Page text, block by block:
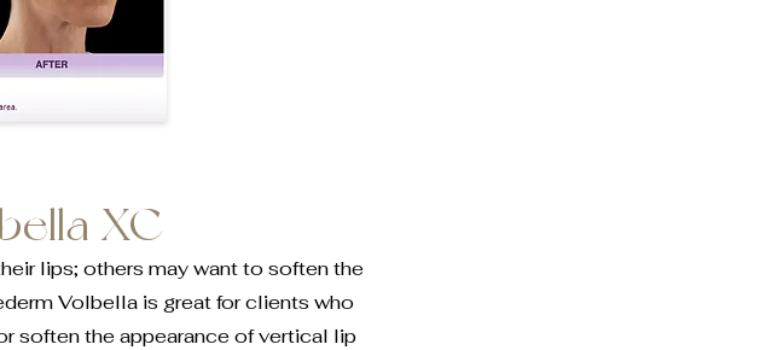
XC
lips; others may want to soften the
Volbella is great for clients who
soften the appearance of vertical lip